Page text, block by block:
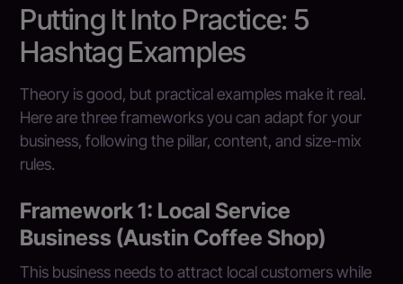
Putting It Into Practice: 5
Hashtag Examples
Theory is good, but practical examples make it real.
Here are three frameworks you can adapt for your
business, following the pillar, content, and size-mix
rules.
Framework 1: Local Service
Business (Austin Coffee Shop)
This business needs to attract local customers while